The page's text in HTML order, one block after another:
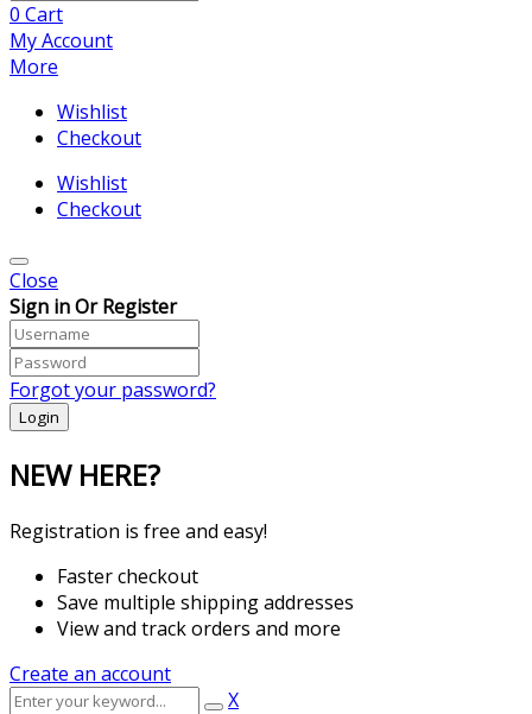
0 Cart
My Account
More
Wishlist
Checkout
Wishlist
Checkout
Close
Sign in Or Register
Forgot your password?
NEW HERE?
Registration is free and easy!
Faster checkout
Save multiple shipping addresses
View and track orders and more
Create an account
X